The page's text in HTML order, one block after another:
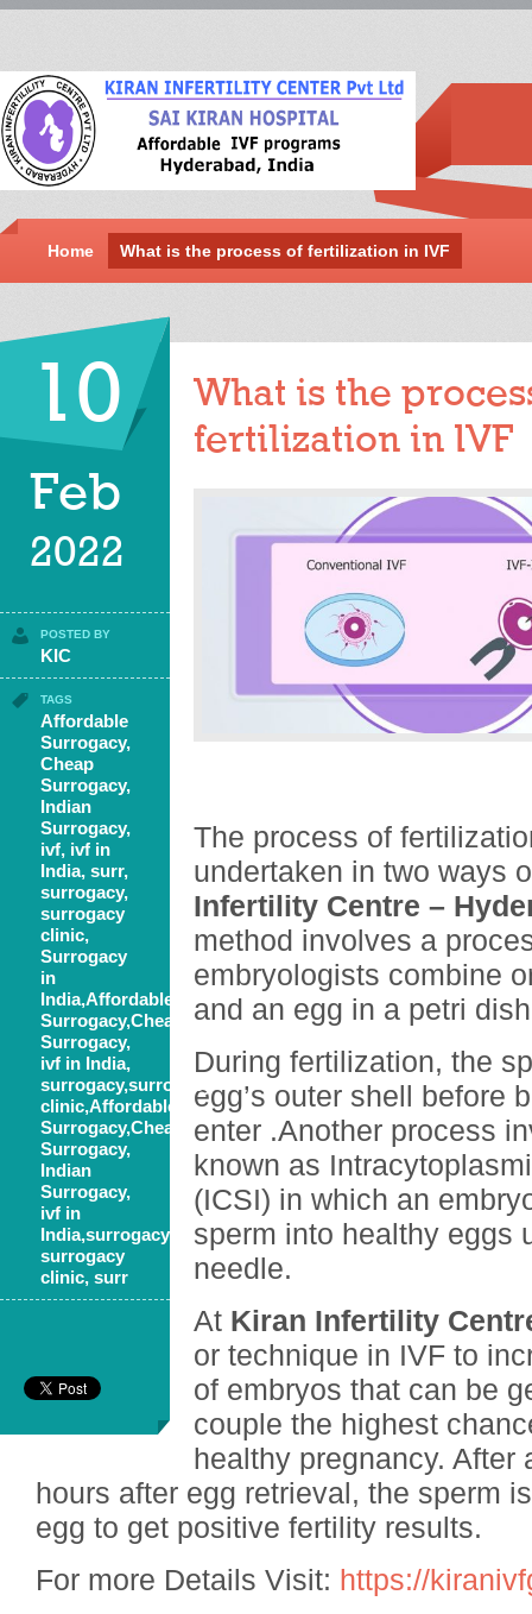
Home What is the process of fertilization in IVF
10
Feb
2022
POSTED BY
KIC
TAGS
Affordable
Surrogacy,
Cheap
Surrogacy,
Indian
Surrogacy,
ivf, ivf in
India, surr,
surrogacy,
surrogacy
clinic,
Surrogacy
in
India,Affordable
Surrogacy,Cheap
Surrogacy,
ivf in India,
surrogacy,surrogacy
clinic,Affordable
Surrogacy,Cheap
Surrogacy,
Indian
Surrogacy,
ivf in
India,surrogacy,
surrogacy
clinic, surr
What is the
fertilization in IVF
The process of
undertaken in two ways
Infertility Centre –
method involves a
embryologists combine
and an egg in a petri
During fertilization, the
egg’s outer shell before
enter .Another process
known as
(ICSI) in which an
sperm into healthy eggs
needle.
At Kiran Infertility
or technique in IVF to
of embryos that can be
couple the highest
healthy pregnancy.
hours after egg retrieval, the sperm
egg to get positive fertility results.
For more Details Visit: https://